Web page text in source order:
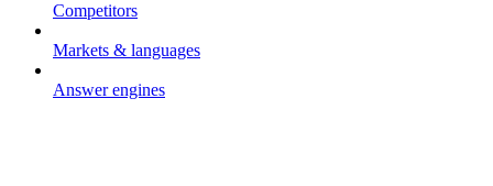
Competitors
Markets & languages
Answer engines